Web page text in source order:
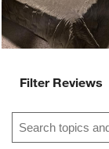
Filter Reviews
Search topics